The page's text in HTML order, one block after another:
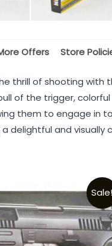
Offers Store
thrill of shooting
of the trigger,
them to engage in
delightful and
Sale!